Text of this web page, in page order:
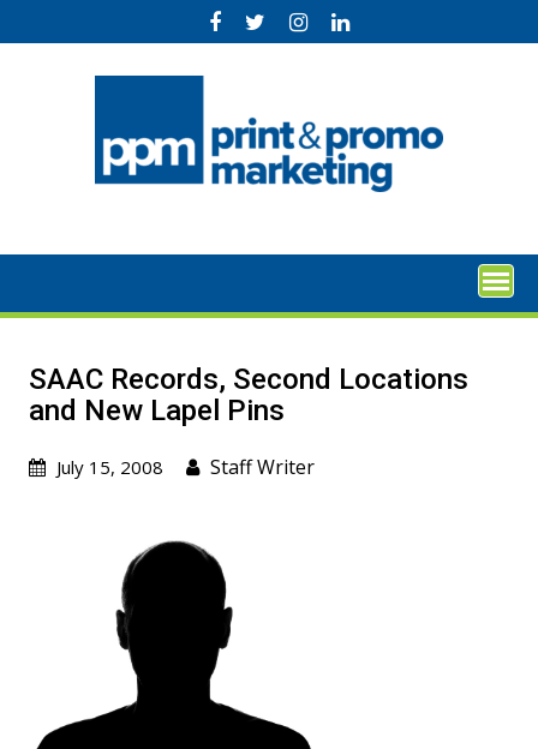
to
SAAC Records, Second Locations
and New Lapel Pins
July 15, 2008 Staff Writer